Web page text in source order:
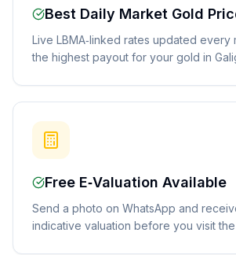
Best Daily Market Gold
Live LBMA-linked rates updated
the highest payout for your gold in
Free E-Valuation Available
Send a photo on WhatsApp and
indicative valuation before you visit the